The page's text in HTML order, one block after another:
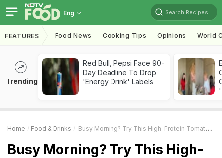
Eng Search Recipes
FEATURES Food News Cooking Tips Opinions World
Trending
Red Bull, Pepsi Face 90-
Day Deadline To Drop
'Energy Drink' Labels
Home Food & Drinks Busy Morning? Try This High-Protein Tomato Sandwich
Busy Morning? Try This High-